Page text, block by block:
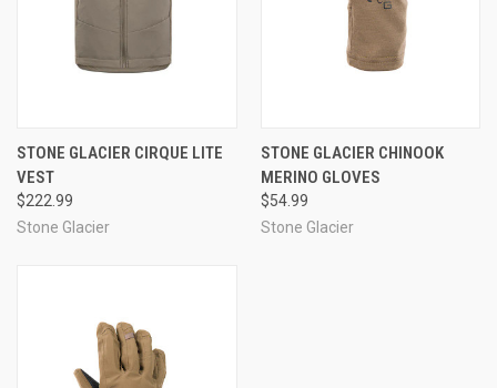
STONE GLACIER CIRQUE LITE
VEST
$222.99
Stone Glacier
STONE GLACIER CHINOOK
MERINO GLOVES
$54.99
Stone Glacier